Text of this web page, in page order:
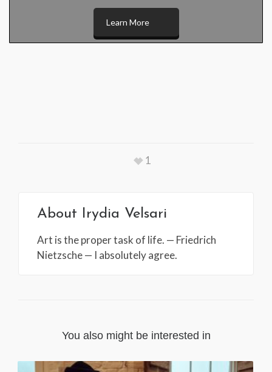
Learn More
1
About Irydia Velsari
Art is the proper task of life. — Friedrich
Nietzsche — I absolutely agree.
You also might be interested in